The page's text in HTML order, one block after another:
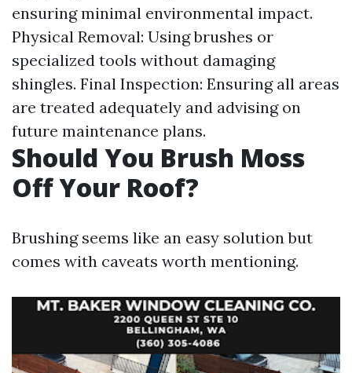
ensuring minimal environmental impact.
Physical Removal: Using brushes or
specialized tools without damaging
shingles. Final Inspection: Ensuring all areas
are treated adequately and advising on
future maintenance plans.
Should You Brush Moss
Off Your Roof?
Brushing seems like an easy solution but
comes with caveats worth mentioning.